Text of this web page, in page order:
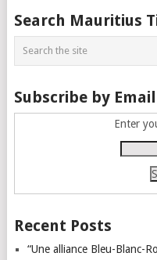
Posts
navigation
Search Mauritius
Subscribe by Email
Enter
Recent Posts
“Une alliance Bleu-Blanc-